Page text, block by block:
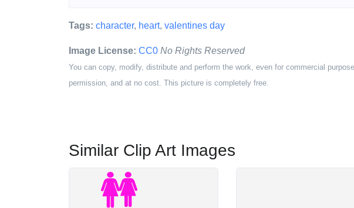
Tags: character, heart, valentines day
Image License: CC0 No Rights Reserved
You can copy, modify, distribute and perform the work, even for commercial
permission, and at no cost. This picture is completely free.
Similar Clip Art Images